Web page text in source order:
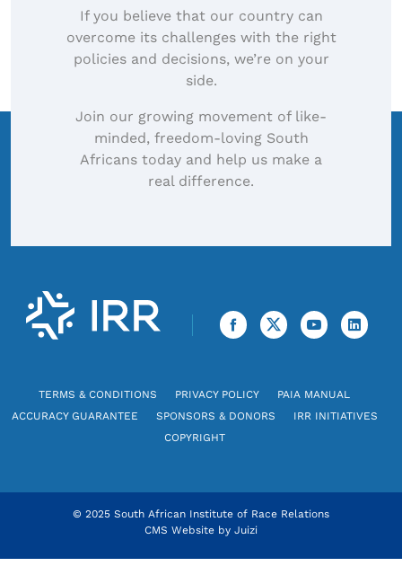
If you believe that our country can
overcome its challenges with the right
policies and decisions, we’re on your
side.
Join our growing movement of like-
minded, freedom-loving South
Africans today and help us make a
real difference.
TERMS & CONDITIONS PRIVACY POLICY
PAIA MANUAL
ACCURACY GUARANTEE
SPONSORS & DONORS
IRR INITIATIVES
COPYRIGHT
© 2025 South African Institute of Race Relations
CMS Website by Juizi